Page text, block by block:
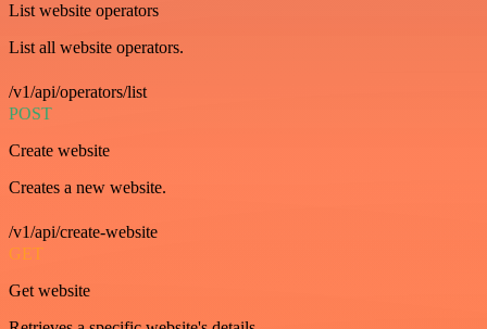
List website operators
List all website operators.
/v1/api/operators/list
POST
Create website
Creates a new website.
/v1/api/create-website
GET
Get website